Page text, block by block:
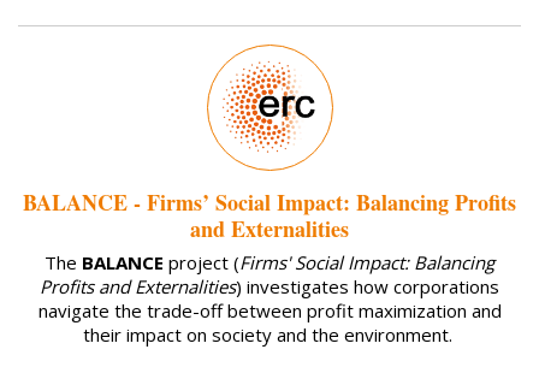
BALANCE - Firms’ Social Impact: Balancing Profits
and Externalities
The BALANCE project (Firms' Social Impact: Balancing
Profits and Externalities) investigates how corporations
navigate the trade-off between profit maximization and
their impact on society and the environment.